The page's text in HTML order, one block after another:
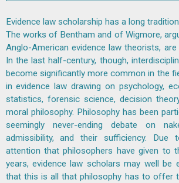
Evidence law scholarship has a long
The works of Bentham and of Wigmore,
Anglo-American evidence law theorists,
In the last half-century, though,
become significantly more common in the
in evidence law drawing on psychology,
statistics, forensic science, decision
moral philosophy. Philosophy has been
seemingly never-ending debate on
admissibility, and their sufficiency. Due
attention that philosophers have given to
years, evidence law scholars may well be
that this is all that philosophy has to offer